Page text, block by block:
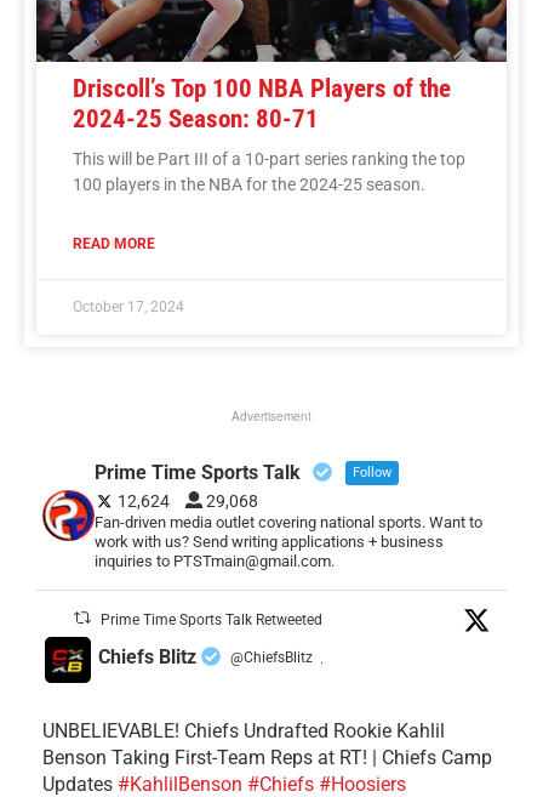
Driscoll’s Top 100 NBA Players of the
2024-25 Season: 80-71
This will be Part III of a 10-part series ranking the top
100 players in the NBA for the 2024-25 season.
READ MORE
October 17, 2024
Advertisement
Prime Time Sports Talk Follow
12,624 29,068
Fan-driven media outlet covering national sports. Want to
work with us? Send writing applications + business
inquiries to PTSTmain@gmail.com.
Prime Time Sports Talk Retweeted
Chiefs Blitz @ChiefsBlitz ·
UNBELIEVABLE! Chiefs Undrafted Rookie Kahlil
Benson Taking First-Team Reps at RT! | Chiefs Camp
Updates #KahlilBenson #Chiefs #Hoosiers